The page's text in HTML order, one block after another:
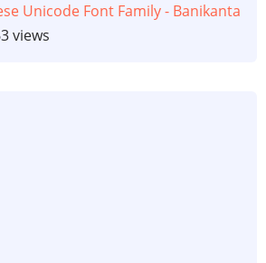
Unicode Font Family - Banikanta
views